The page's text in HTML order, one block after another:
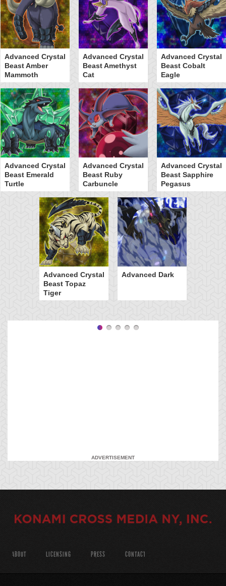
Advanced Crystal
Beast Amber
Mammoth
Advanced Crystal
Beast Amethyst
Cat
Advanced Crystal
Beast Cobalt
Eagle
Advanced Crystal
Beast Emerald
Turtle
Advanced Crystal
Beast Ruby
Carbuncle
Advanced Crystal
Beast Sapphire
Pegasus
Advanced Crystal
Beast Topaz
Tiger
Advanced Dark
ADVERTISEMENT
ABOUT LICENSING PRESS CONTACT